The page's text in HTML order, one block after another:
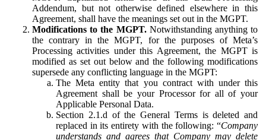
Addendum, but not otherwise defined elsewhere in this
Agreement, shall have the meanings set out in the MGPT.
Modifications to the MGPT.Notwithstanding anything to
the contrary in the MGPT, for the purposes of Meta’s
Processing activities under this Agreement, the MGPT is
modified as set out below and the following modifications
supersede any conflicting language in the MGPT:
The Meta entity that you contract with under this
Agreement shall be your Processor for all of your
Applicable Personal Data.
Section 2.1.d of the General Terms is deleted and
replaced in its entirety with the following: “Company
understands and agrees that Company may delete